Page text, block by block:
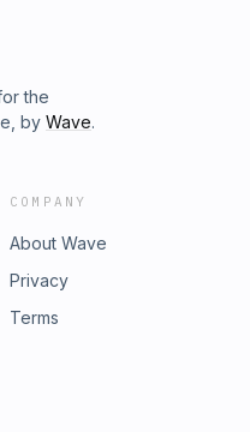
the
by Wave.
COMPANY
About Wave
Privacy
Terms